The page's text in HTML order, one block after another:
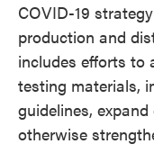
COVID-19
production and
includes efforts to
testing materials,
guidelines,
otherwise